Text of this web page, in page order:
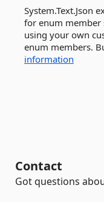
System.Text.Json
for enum member
using your own
enum members.
information
Contact
Got questions